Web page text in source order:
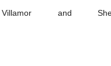
and